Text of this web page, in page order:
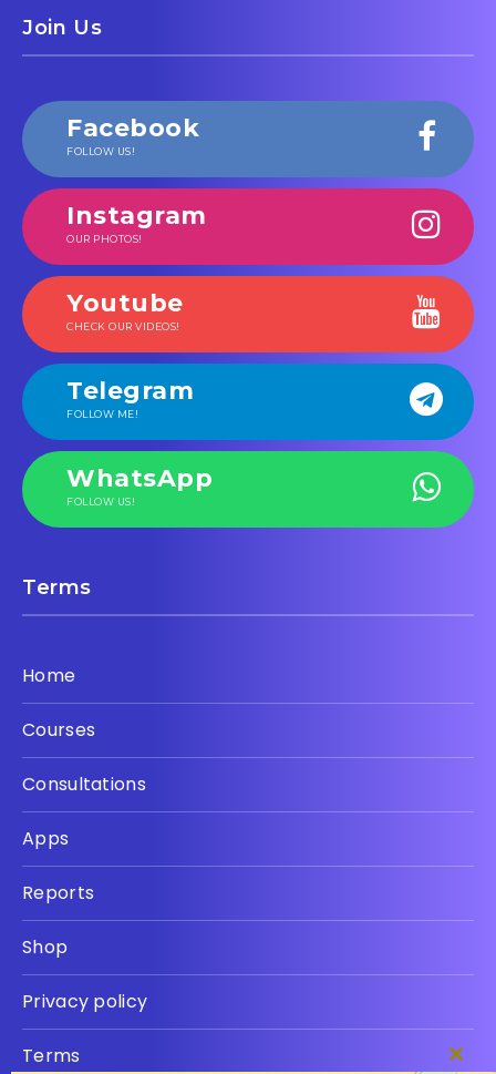
Join Us
Facebook
FOLLOW US!
Instagram
OUR PHOTOS!
Youtube
CHECK OUR VIDEOS!
Telegram
FOLLOW ME!
WhatsApp
FOLLOW US!
Terms
Home
Courses
Consultations
Apps
Reports
Shop
Privacy policy
Terms